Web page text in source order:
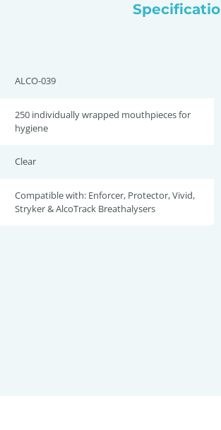
ALCO-039
250 individually wrapped mouthpieces for
hygiene
Clear
Compatible with: Enforcer, Protector, Vivid,
Stryker & AlcoTrack Breathalysers